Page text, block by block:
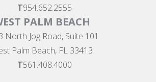
T954.652.2555
PALM BEACH
North Jog Road, Suite 101
Palm Beach, FL 33413
T561.408.4000